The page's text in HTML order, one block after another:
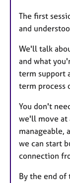
The first
and
We'll talk
and what
term support
term process
You don't
we'll move at
manageable,
we can start
connection
By the end of